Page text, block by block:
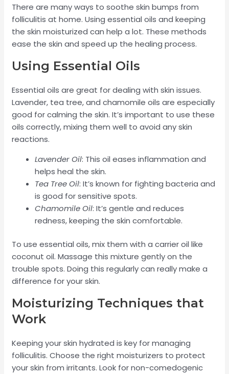
There are many ways to soothe skin bumps from
folliculitis at home. Using essential oils and keeping
the skin moisturized can help a lot. These methods
ease the skin and speed up the healing process.
Using Essential Oils
Essential oils are great for dealing with skin issues.
Lavender, tea tree, and chamomile oils are especially
good for calming the skin. It’s important to use these
oils correctly, mixing them well to avoid any skin
reactions.
Lavender Oil: This oil eases inflammation and
helps heal the skin.
Tea Tree Oil: It’s known for fighting bacteria and
is good for sensitive spots.
Chamomile Oil: It’s gentle and reduces
redness, keeping the skin comfortable.
To use essential oils, mix them with a carrier oil like
coconut oil. Massage this mixture gently on the
trouble spots. Doing this regularly can really make a
difference for your skin.
Moisturizing Techniques that
Work
Keeping your skin hydrated is key for managing
folliculitis. Choose the right moisturizers to protect
your skin from irritants. Look for non-comedogenic